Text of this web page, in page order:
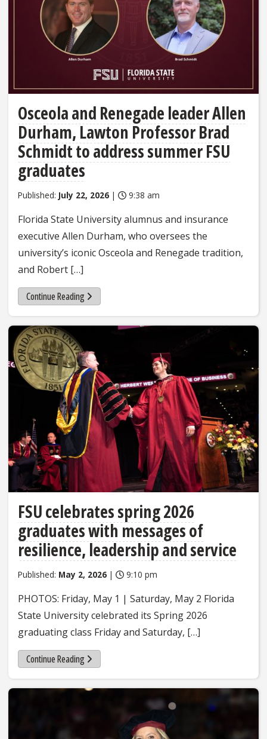
Osceola and Renegade leader Allen
Durham, Lawton Professor Brad
Schmidt to address summer FSU
graduates
Published: July 22, 2026 | 9:38 am
Florida State University alumnus and insurance
executive Allen Durham, who oversees the
university’s iconic Osceola and Renegade tradition,
and Robert […]
Continue Reading
FSU celebrates spring 2026
graduates with messages of
resilience, leadership and service
Published: May 2, 2026 | 9:10 pm
PHOTOS: Friday, May 1 | Saturday, May 2 Florida
State University celebrated its Spring 2026
graduating class Friday and Saturday, […]
Continue Reading